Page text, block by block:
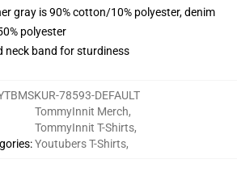
gray is 90% cotton/10% polyester, denim
polyester
neck band for sturdiness
78593-DEFAULT
:
TommyInnit Merch,
TommyInnit T-Shirts,
Youtubers T-Shirts,